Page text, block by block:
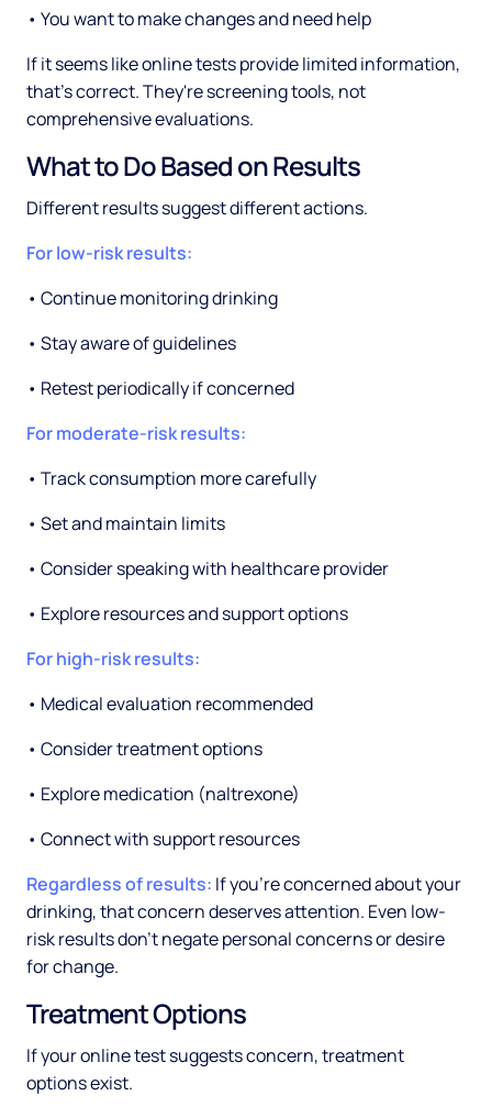
• You want to make changes and need help
If it seems like online tests provide limited information,
that's correct. They're screening tools, not
comprehensive evaluations.
What to Do Based on Results
Different results suggest different actions.
For low-risk results:
• Continue monitoring drinking
• Stay aware of guidelines
• Retest periodically if concerned
For moderate-risk results:
• Track consumption more carefully
• Set and maintain limits
• Consider speaking with healthcare provider
• Explore resources and support options
For high-risk results:
• Medical evaluation recommended
• Consider treatment options
• Explore medication (naltrexone)
• Connect with support resources
Regardless of results: If you're concerned about your
drinking, that concern deserves attention. Even low-
risk results don't negate personal concerns or desire
for change.
Treatment Options
If your online test suggests concern, treatment
options exist.